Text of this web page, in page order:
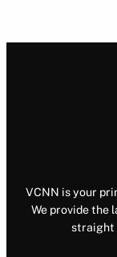
VCNN is your
We provide the
straight